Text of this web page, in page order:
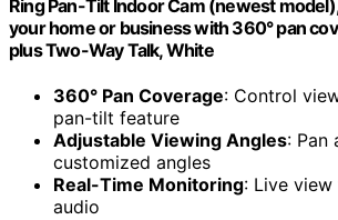
Ring Pan-Tilt Indoor Cam (newest
your home or business with 360° pan
plus Two-Way Talk, White
360° Pan Coverage: Control
pan-tilt feature
Adjustable Viewing Angles: Pan
customized angles
Real-Time Monitoring: Live
audio